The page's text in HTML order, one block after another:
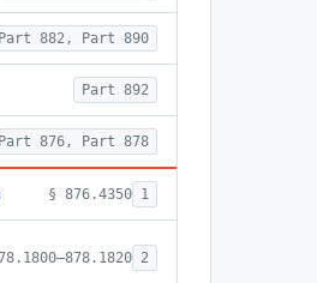
Part 882, Part 890
Part 892
Part 876, Part 878
§ 876.4350 1
2